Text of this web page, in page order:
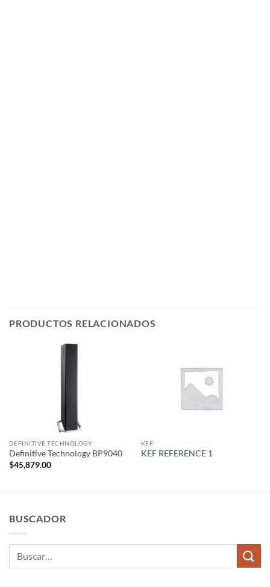
PRODUCTOS RELACIONADOS
DEFINITIVE TECHNOLOGY
Definitive Technology BP9040
$45,879.00
KEF
KEF REFERENCE 1
BUSCADOR